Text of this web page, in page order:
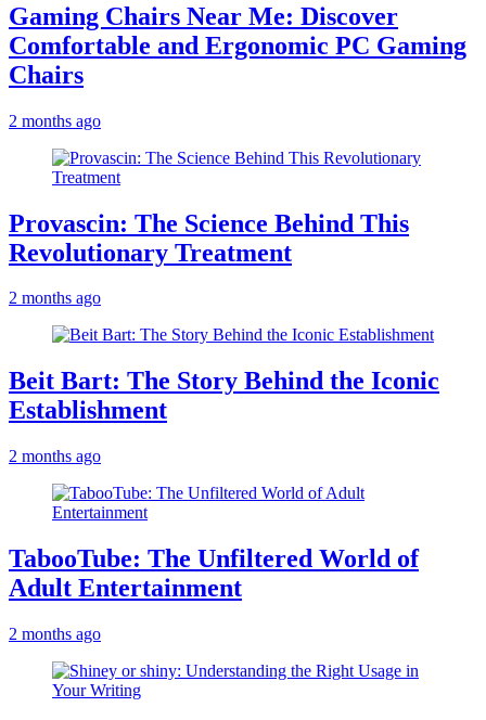
Gaming Chairs Near Me: Discover
Comfortable and Ergonomic PC Gaming
Chairs
2 months ago
Provascin: The Science Behind This
Revolutionary Treatment
2 months ago
Beit Bart: The Story Behind the Iconic
Establishment
2 months ago
TabooTube: The Unfiltered World of
Adult Entertainment
2 months ago